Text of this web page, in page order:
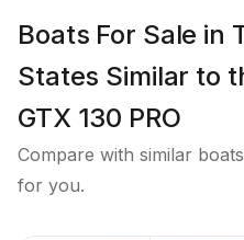
Boats For Sale in
States Similar to
GTX 130 PRO
Compare with similar
for you.